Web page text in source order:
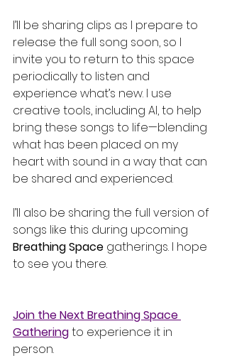
I’ll be sharing clips as I prepare to
release the full song soon, so I
invite you to return to this space
periodically to listen and
experience what’s new. I use
creative tools, including AI, to help
bring these songs to life—blending
what has been placed on my
heart with sound in a way that can
be shared and experienced.
I’ll also be sharing the full version of
songs like this during upcoming
Breathing Space gatherings. I hope
to see you there.
Join the Next Breathing Space
Gathering to experience it in
person.